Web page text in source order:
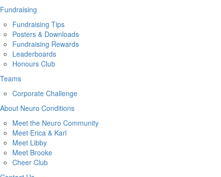
Fundraising
Fundraising Tips
Posters & Downloads
Fundraising Rewards
Leaderboards
Honours Club
Teams
Corporate Challenge
About Neuro Conditions
Meet the Neuro Community
Meet Erica & Karl
Meet Libby
Meet Brooke
Cheer Club